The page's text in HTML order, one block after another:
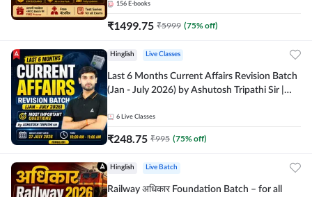
156 E-books
₹1499.75 ₹5999 (75% off)
Hinglish Live Classes
Last 6 Months Current Affairs Revision Batch
(Jan - July 2026) by Ashutosh Tripathi Sir |
Live Classes by Adda 247
6 Live Classes
₹248.75 ₹995 (75% off)
Hinglish Live Batch
Railway अधिकार Foundation Batch – for all